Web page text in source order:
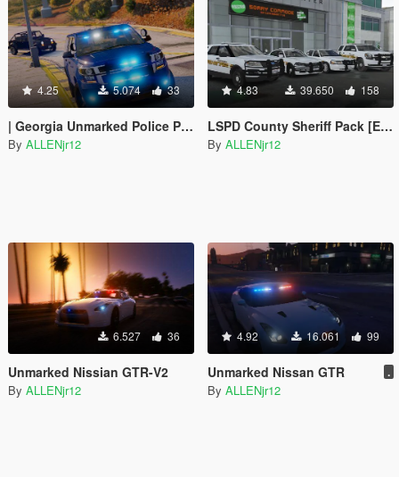
4.25 5.074 33
| Georgia Unmarked Police Pack |
By ALLENjr12
4.83 39.650 158
LSPD County Sheriff Pack [ELS]
By ALLENjr12
6.527 36
Unmarked Nissian GTR-V2
By ALLENjr12
4.92 16.061 99
Unmarked Nissan GTR .
By ALLENjr12